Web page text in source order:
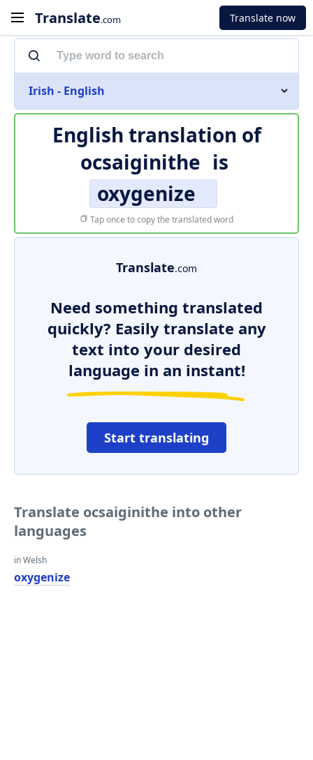
Translate.com Translate now
Irish - English
English translation of
ocsaiginithe is
oxygenize
Tap once to copy the translated word
Translate.com
Need something translated
quickly? Easily translate any
text into your desired
language in an instant!
Start translating
Translate ocsaiginithe into other
languages
in Welsh
oxygenize